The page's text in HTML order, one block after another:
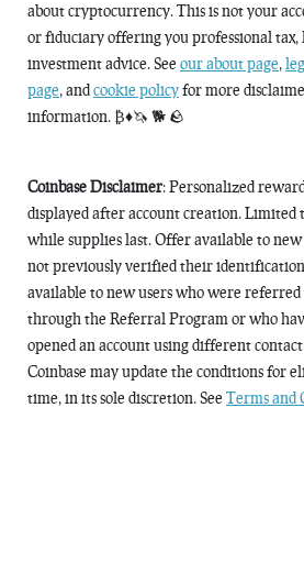
about cryptocurrency. This is not your
or fiduciary offering you professional tax,
investment advice. See our about page,
page, andcookie policyfor more
information. ₿♦️🦄 🐕 🪨
Coinbase Disclaimer: Personalized
displayed after account creation. Limited
while supplies last. Offer available to new
not previously verified their
available to new users who were referred
through the Referral Program or who
opened an account using different
Coinbase may update the conditions for
time, in its sole discretion. See Terms and